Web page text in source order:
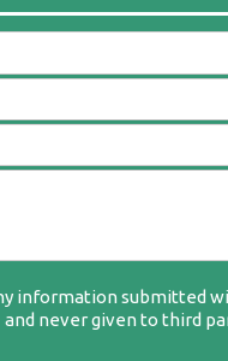
information submitted
and never given to third